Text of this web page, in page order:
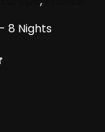
8 Nights